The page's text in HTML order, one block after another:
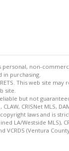
personal, non-
purchasing.
This web site may
site.
but not
CRISNet MLS,
laws and is
LA/Westside MLS),
VCRDS (Ventura